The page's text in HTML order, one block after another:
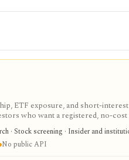
ETF exposure, and short-
who want a registered, no-
and IPO calendars without paying
· Stock screening · Insider and
No public API